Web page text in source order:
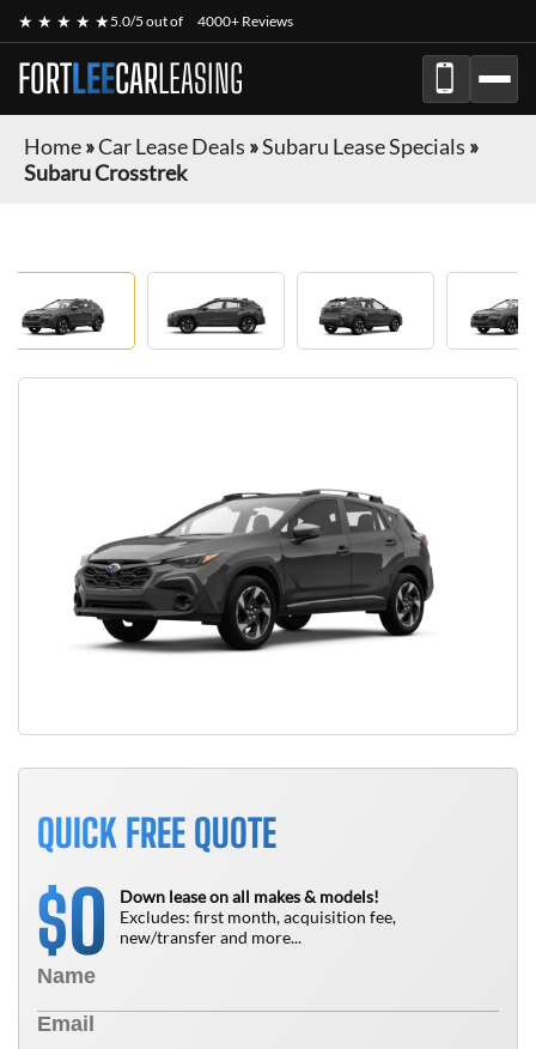
★ ★ ★ ★ ★5.0/5 out of 4000+ Reviews
FORTLEECARLEASING
Home»Car Lease Deals »Subaru Lease Specials »
Subaru Crosstrek
QUICK FREE QUOTE
$0
Down lease on all makes & models!
Excludes: first month, acquisition fee,
new/transfer and more...